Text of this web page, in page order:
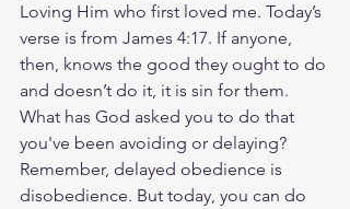
Loving Him who first loved me. Today’s
verse is from James 4:17. If anyone,
then, knows the good they ought to do
and doesn’t do it, it is sin for them.
What has God asked you to do that
you've been avoiding or delaying?
Remember, delayed obedience is
disobedience. But today, you can do